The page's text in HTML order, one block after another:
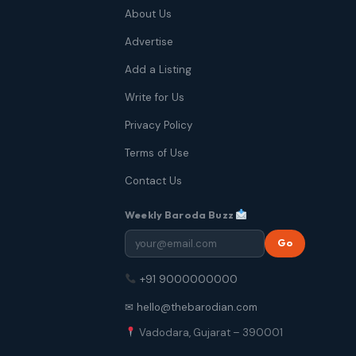
About Us
Advertise
Add a Listing
Write for Us
Privacy Policy
Terms of Use
Contact Us
Weekly Baroda Buzz
Go
+91 9000000000
✉ hello@thebarodian.com
Vadodara, Gujarat – 390001